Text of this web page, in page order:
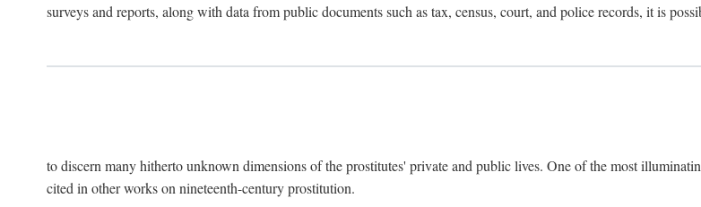
surveys and reports, along with data from public documents such as tax, census, court, and police records, it is
to discern many hitherto unknown dimensions of the prostitutes' private and public lives. One of the most
cited in other works on nineteenth-century prostitution.